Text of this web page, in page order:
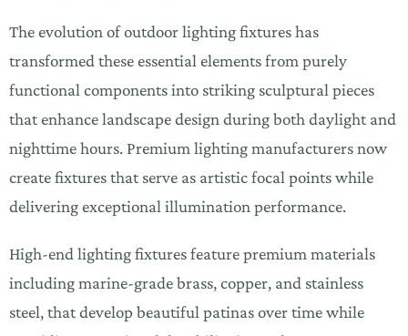
The evolution of outdoor lighting fixtures has
transformed these essential elements from purely
functional components into striking sculptural pieces
that enhance landscape design during both daylight and
nighttime hours. Premium lighting manufacturers now
create fixtures that serve as artistic focal points while
delivering exceptional illumination performance.
High-end lighting fixtures feature premium materials
including marine-grade brass, copper, and stainless
steel, that develop beautiful patinas over time while